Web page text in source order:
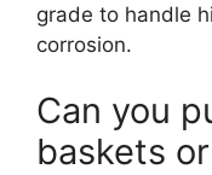
grade to handle
corrosion.
Can you
baskets